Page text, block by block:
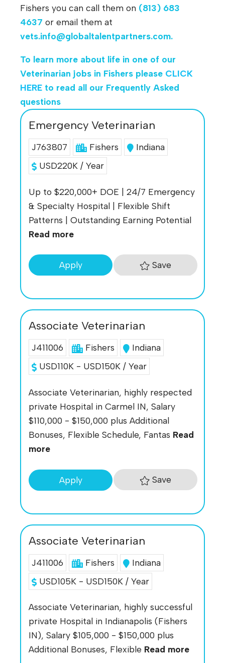
Fishers you can call them on (813) 683
4637 or email them at
vets.info@globaltalentpartners.com.
To learn more about life in one of our
Veterinarian jobs in Fishers please CLICK
HERE to read all our Frequently Asked
questions
Emergency Veterinarian
J763807 Fishers
Indiana
USD220K / Year
Up to $220,000+ DOE | 24/7 Emergency
& Specialty Hospital | Flexible Shift
Patterns | Outstanding Earning Potential
Read more
Apply Save
Associate Veterinarian
J411006 Fishers
Indiana
USD110K - USD150K / Year
Associate Veterinarian, highly respected
private Hospital in Carmel IN, Salary
$110,000 - $150,000 plus Additional
Bonuses, Flexible Schedule, Fantas Read
more
Apply Save
Associate Veterinarian
J411006 Fishers
Indiana
USD105K - USD150K / Year
Associate Veterinarian, highly successful
private Hospital in Indianapolis (Fishers
IN), Salary $105,000 - $150,000 plus
Additional Bonuses, Flexible Read more